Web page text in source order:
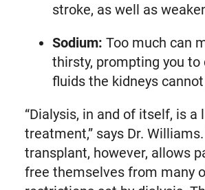
stroke, as well as
Sodium: Too much can
thirsty, prompting you to
fluids the kidneys
“Dialysis, in and of itself, is a
treatment,” says Dr. Williams.
transplant, however, allows
free themselves from many